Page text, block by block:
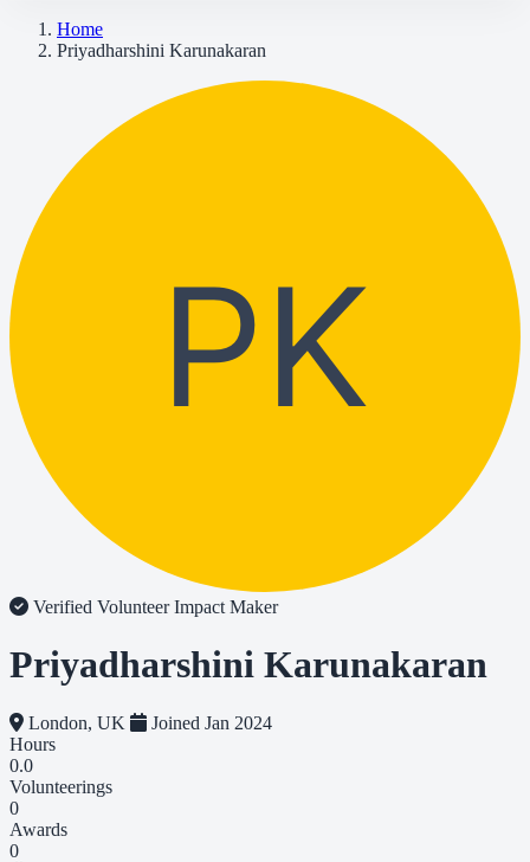
Home
Priyadharshini Karunakaran
PK
Verified VolunteerImpact Maker
Priyadharshini Karunakaran
London, UK
Joined Jan 2024
Hours
0.0
Volunteerings
0
Awards
0